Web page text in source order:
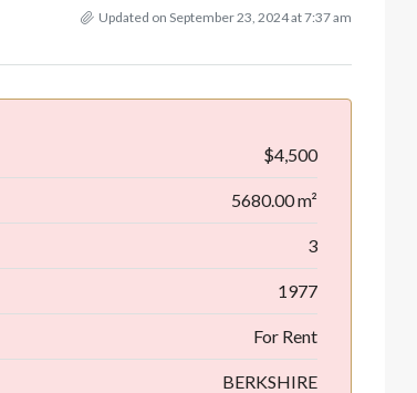
Updated on September 23, 2024 at 7:37 am
$4,500
5680.00 m²
3
1977
For Rent
BERKSHIRE